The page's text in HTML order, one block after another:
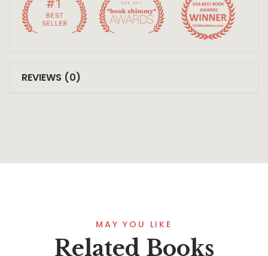
REVIEWS (0)
MAY YOU LIKE
Related Books